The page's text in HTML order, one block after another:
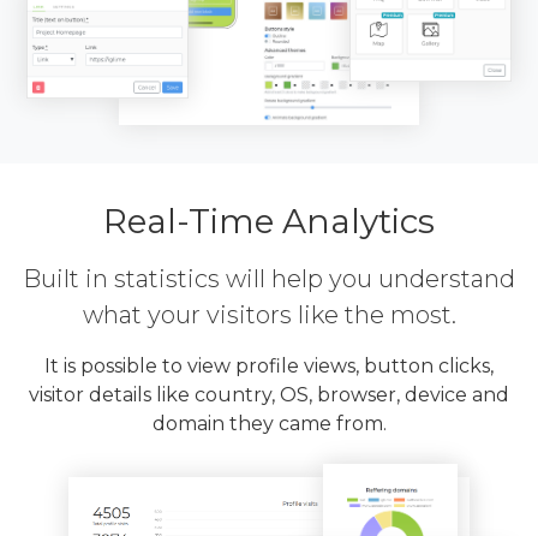
Real-Time Analytics
Built in statistics will help you understand
what your visitors like the most.
It is possible to view profile views, button clicks,
visitor details like country, OS, browser, device and
domain they came from.